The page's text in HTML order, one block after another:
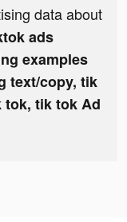
data about
ads
examples
text/copy, tik
tik tok Ad